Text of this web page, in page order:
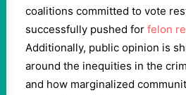
coalitions committed to vote
successfully pushed for felon
Additionally, public opinion is
around the inequities in the
and how marginalized